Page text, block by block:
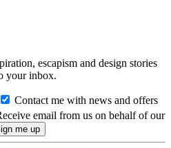
escapism and design stories
your inbox.
Contact me with news and offers
email from us on behalf of our